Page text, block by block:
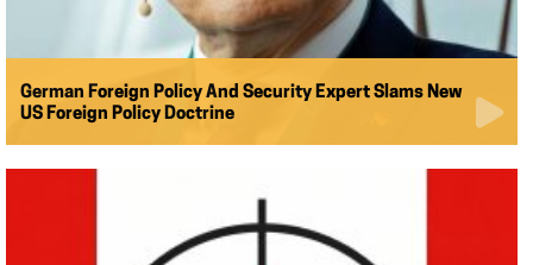
German Foreign Policy And Security Expert Slams New
US Foreign Policy Doctrine